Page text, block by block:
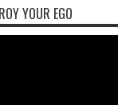
YOUR EGO